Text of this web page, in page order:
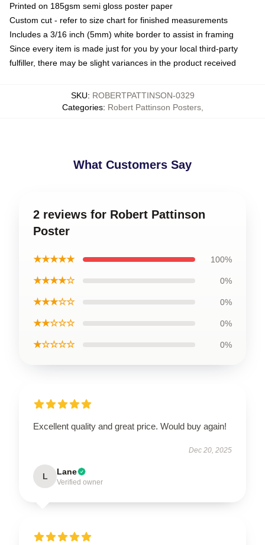
Printed on 185gsm semi gloss poster paper
Custom cut - refer to size chart for finished measurements
Includes a 3/16 inch (5mm) white border to assist in framing
Since every item is made just for you by your local third-party
fulfiller, there may be slight variances in the product received
SKU: ROBERTPATTINSON-0329
Categories: Robert Pattinson Posters,
What Customers Say
2 reviews for Robert Pattinson
Poster
★★★★★ 100%
★★★★☆ 0%
★★★☆☆ 0%
★★☆☆☆ 0%
★☆☆☆☆ 0%
Excellent quality and great price. Would buy again!
Dec 20, 2025
L Lane
Verified owner